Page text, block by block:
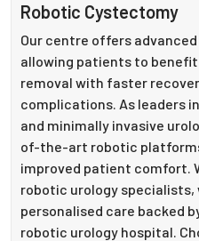
Robotic Cystectomy
Our centre offers
allowing patients to
removal with faster
complications. As leaders
and minimally invasive
of-the-art robotic
improved patient comfort.
robotic urology specialists,
personalised care backed
robotic urology hospital.